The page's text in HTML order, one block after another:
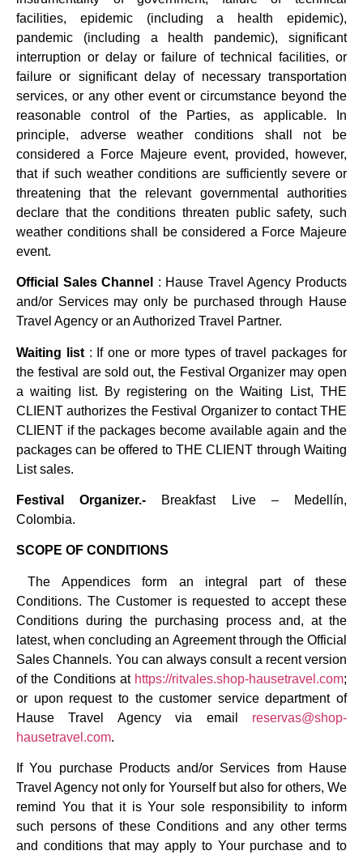
facilities, epidemic (including a health epidemic),
pandemic (including a health pandemic), significant
interruption or delay or failure of technical facilities, or
failure or significant delay of necessary transportation
services, or any other event or circumstance beyond the
reasonable control of the Parties, as applicable. In
principle, adverse weather conditions shall not be
considered a Force Majeure event, provided, however,
that if such weather conditions are sufficiently severe or
threatening that the relevant governmental authorities
declare that the conditions threaten public safety, such
weather conditions shall be considered a Force Majeure
event.
Official Sales Channel
: Hause Travel Agency Products
and/or Services may only be purchased through Hause
Travel Agency or an Authorized Travel Partner.
Waiting list: If one or more types of travel packages for
the festival are sold out, the Festival Organizer may open
a waiting list. By registering on the Waiting List, THE
CLIENT authorizes the Festival Organizer to contact THE
CLIENT if the packages become available again and the
packages can be offered to THE CLIENT through Waiting
List sales.
Festival Organizer.- Breakfast Live – Medellín,
Colombia.
SCOPE OF CONDITIONS
The Appendices form an integral part of these
Conditions. The Customer is requested to accept these
Conditions during the purchasing process and, at the
latest, when concluding an Agreement through the Official
Sales Channels. You can always consult a recent version
of the Conditions at https://ritvales.shop-hausetravel.com;
or upon request to the customer service department of
Hause Travel Agency via email reservas@shop-
hausetravel.com.
If You purchase Products and/or Services from Hause
Travel Agency not only for Yourself but also for others, We
remind You that it is Your sole responsibility to inform
such persons of these Conditions and any other terms
and conditions that may apply to Your purchase and to